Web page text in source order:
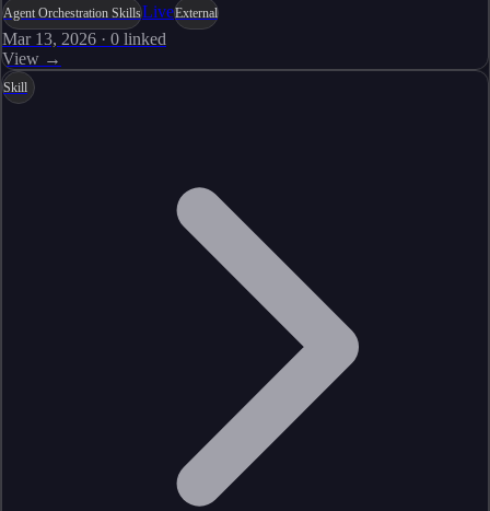
Agent Orchestration SkillsLiveExternal
Mar 13, 2026 · 0 linked
View →
Skill